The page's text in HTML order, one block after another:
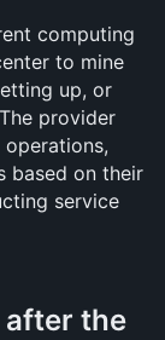
computing
to mine
up, or
provider
based on their
service
after the